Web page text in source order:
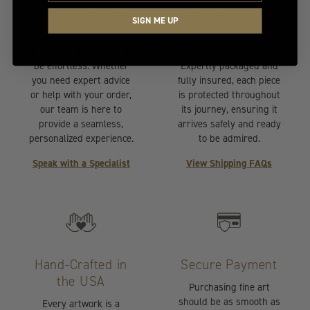
Selecting the perfect
be effortless. Whether
you need expert advice
or help with your order,
our team is here to
provide a seamless,
personalized experience.
Speak with a Specialist
Your artwork is handled
Expertly packaged and
fully insured, each piece
is protected throughout
its journey, ensuring it
arrives safely and ready
to be admired.
View Shipping FAQs
Hand-Crafted in
the USA
Every artwork is a
Secure Payment
Purchasing fine art
should be as smooth as
SIGN ME UP